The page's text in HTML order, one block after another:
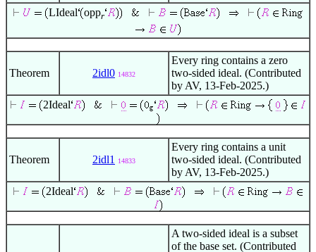
LIdeal oppr
Theorem 2idl0 14832
Every ring contains a zero
two-sided ideal. (Contributed
by AV, 13-Feb-2025.)
2Ideal
Theorem 2idl1 14833
Every ring contains a unit
two-sided ideal. (Contributed
by AV, 13-Feb-2025.)
2Ideal
A two-sided ideal is a subset
of the base set. (Contributed